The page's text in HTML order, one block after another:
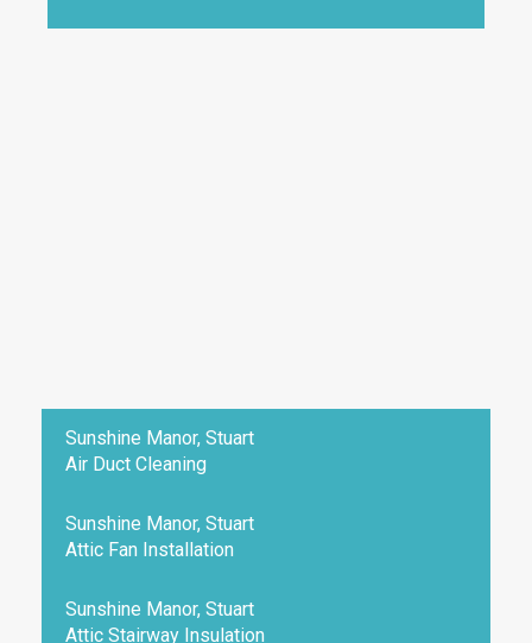
Sunshine Manor, Stuart
Air Duct Cleaning
Sunshine Manor, Stuart
Attic Fan Installation
Sunshine Manor, Stuart
Attic Stairway Insulation